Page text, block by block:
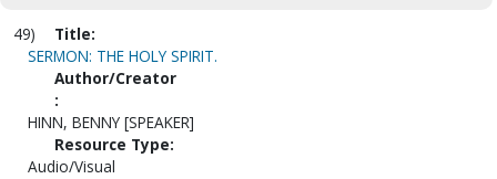
49)
Title:
SERMON: THE HOLY SPIRIT.
Author/Creator
:
HINN, BENNY [SPEAKER]
Resource Type:
Audio/Visual